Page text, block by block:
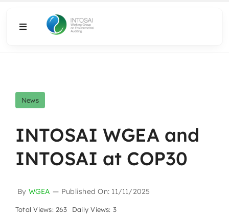
Toggle
What We Do
Resources
Media
News
INTOSAI WGEA and
INTOSAI at COP30
By WGEA — Published On: 11/11/2025
Total Views: 263 Daily Views: 3